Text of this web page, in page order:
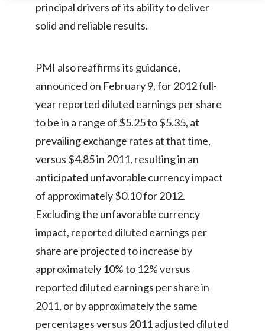
Hong Kong
India
Indonesia
Italy
Jordan
Korea
Lebanon
principal drivers of its ability to deliver
solid and reliable results.
PMI also reaffirms its guidance,
announced on February 9, for 2012 full-
year reported diluted earnings per share
to be in a range of $5.25 to $5.35, at
prevailing exchange rates at that time,
versus $4.85 in 2011, resulting in an
anticipated unfavorable currency impact
of approximately $0.10 for 2012.
Excluding the unfavorable currency
impact, reported diluted earnings per
share are projected to increase by
approximately 10% to 12% versus
reported diluted earnings per share in
2011, or by approximately the same
percentages versus 2011 adjusted diluted